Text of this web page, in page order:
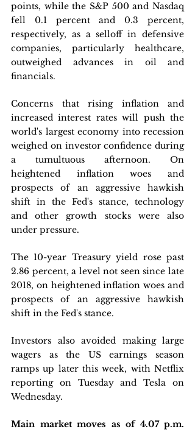
points, while the S&P 500 and Nasdaq
fell 0.1 percent and 0.3 percent,
respectively, as a selloff in defensive
companies, particularly healthcare,
outweighed advances in oil and
financials.
Concerns that rising inflation and
increased interest rates will push the
world's largest economy into recession
weighed on investor confidence during
a tumultuous afternoon. On
heightened inflation woes and
prospects of an aggressive hawkish
shift in the Fed's stance, technology
and other growth stocks were also
under pressure.
The 10-year Treasury yield rose past
2.86 percent, a level not seen since late
2018, on heightened inflation woes and
prospects of an aggressive hawkish
shift in the Fed's stance.
Investors also avoided making large
wagers as the US earnings season
ramps up later this week, with Netflix
reporting on Tuesday and Tesla on
Wednesday.
Main market moves as of 4.07 p.m.